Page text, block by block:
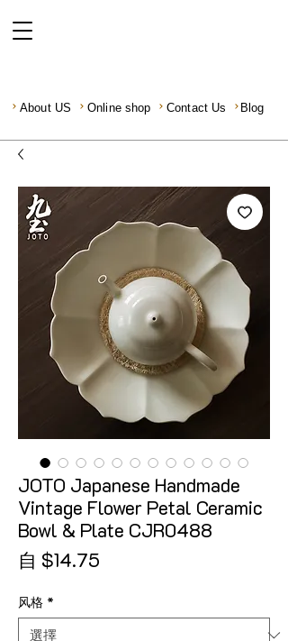
About US Online shop Contact Us Blog
JOTO Japanese Handmade
Vintage Flower Petal Ceramic
Bowl & Plate CJR0488
自 $14.75
风格 *